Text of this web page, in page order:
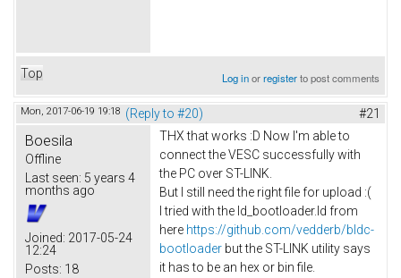
Top Log inorregisterto post comments
Mon, 2017-06-19 19:18 (Reply to #20) #21
Boesila
Offline
Last seen: 5 years 4
months ago
Joined: 2017-05-24
12:24
Posts: 18
THX that works :D Now I'm able to
connect the VESC successfully with
the PC over ST-LINK.
But I still need the right file for upload :(
I tried with the ld_bootloader.ld from
here https://github.com/vedderb/bldc-
bootloader but the ST-LINK utility says
it has to be an hex or bin file.